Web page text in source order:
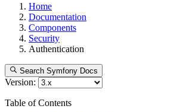
Home
Documentation
Components
Security
Authentication
Search Symfony Docs
Version:
Table of Contents